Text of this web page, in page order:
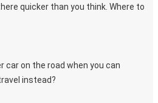
quicker than you think. Where to
car on the road when you can
instead?